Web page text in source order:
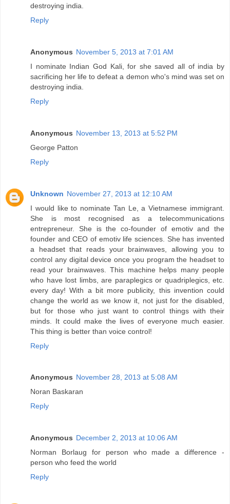
destroying india.
Reply
Anonymous November 5, 2013 at 7:01 AM
I nominate Indian God Kali, for she saved all of india by
sacrificing her life to defeat a demon who's mind was set on
destroying india.
Reply
Anonymous November 13, 2013 at 5:52 PM
George Patton
Reply
Unknown November 27, 2013 at 12:10 AM
I would like to nominate Tan Le, a Vietnamese immigrant.
She is most recognised as a telecommunications
entrepreneur. She is the co-founder of emotiv and the
founder and CEO of emotiv life sciences. She has invented
a headset that reads your brainwaves, allowing you to
control any digital device once you program the headset to
read your brainwaves. This machine helps many people
who have lost limbs, are paraplegics or quadriplegics, etc.
every day! With a bit more publicity, this invention could
change the world as we know it, not just for the disabled,
but for those who just want to control things with their
minds. It could make the lives of everyone much easier.
This thing is better than voice control!
Reply
Anonymous November 28, 2013 at 5:08 AM
Noran Baskaran
Reply
Anonymous December 2, 2013 at 10:06 AM
Norman Borlaug for person who made a difference -
person who feed the world
Reply